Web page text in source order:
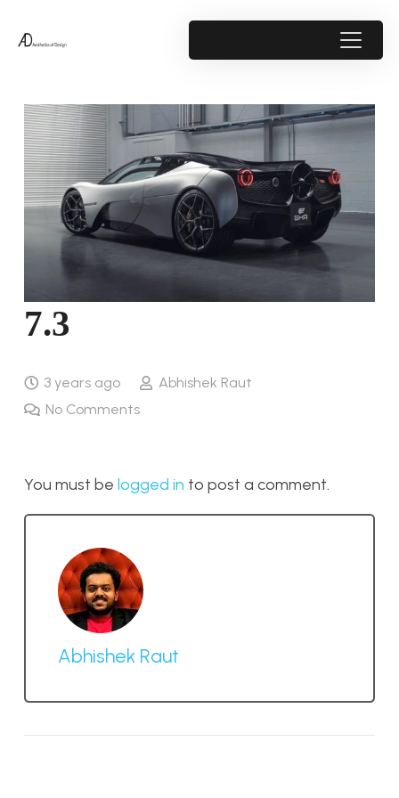
7.3
3 years ago
Abhishek Raut
No Comments
You must be logged in to post a comment.
Abhishek Raut